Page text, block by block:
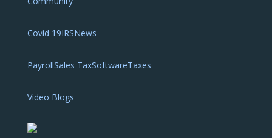
Covid 19IRSNews
PayrollSales TaxSoftwareTaxes
Video Blogs